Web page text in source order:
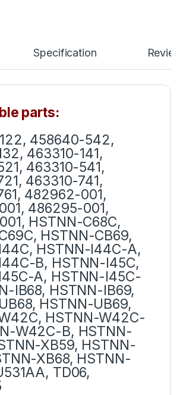
Specification
parts:
458640-542,
463310-141,
463310-541,
463310-741,
482962-001,
486295-001,
HSTNN-C68C,
HSTNN-CB69,
HSTNN-I44C-A,
B, HSTNN-I45C,
A, HSTNN-I45C-
IB68, HSTNN-IB69,
HSTNN-UB69,
HSTNN-W42C-
W42C-B, HSTNN-
XB59, HSTNN-
XB68, HSTNN-
TD06,